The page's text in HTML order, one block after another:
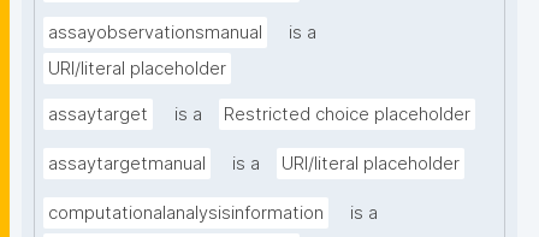
assayobservationsmanual
is a
URI/literal placeholder
assaytarget is a Restricted choice placeholder
assaytargetmanual is a URI/literal placeholder
computationalanalysisinformation
is a